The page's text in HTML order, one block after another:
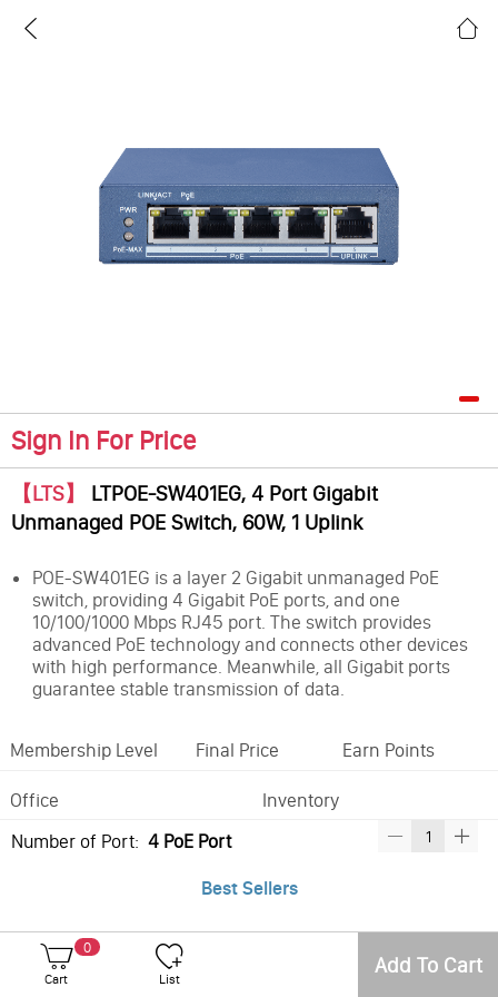
Sign In For Price
【LTS】 LTPOE-SW401EG, 4 Port Gigabit
Unmanaged POE Switch, 60W, 1 Uplink
POE-SW401EG is a layer 2 Gigabit unmanaged PoE
switch, providing 4 Gigabit PoE ports, and one
10/100/1000 Mbps RJ45 port. The switch provides
advanced PoE technology and connects other devices
with high performance. Meanwhile, all Gigabit ports
guarantee stable transmission of data.
Membership Level Final Price Earn Points
Office
Inventory
Number of Port: 4 PoE Port
Best Sellers
0
Cart List Add To Cart